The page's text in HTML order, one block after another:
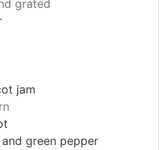
grated
jam
green pepper